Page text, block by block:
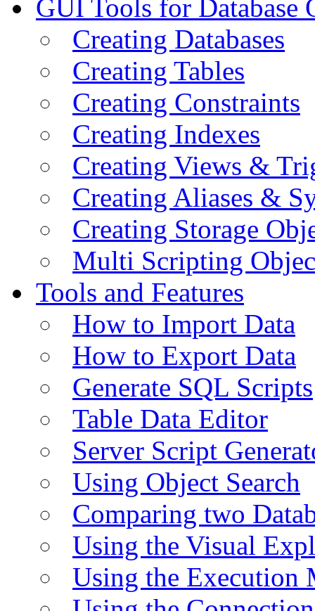
GUI Tools for Database
Creating Databases
Creating Tables
Creating Constraints
Creating Indexes
Creating Views &
Creating Aliases &
Creating Storage
Multi Scripting
Tools and Features
How to Import Data
How to Export Data
Generate SQL Scripts
Table Data Editor
Server Script
Using Object Search
Comparing two
Using the Visual
Using the Execution